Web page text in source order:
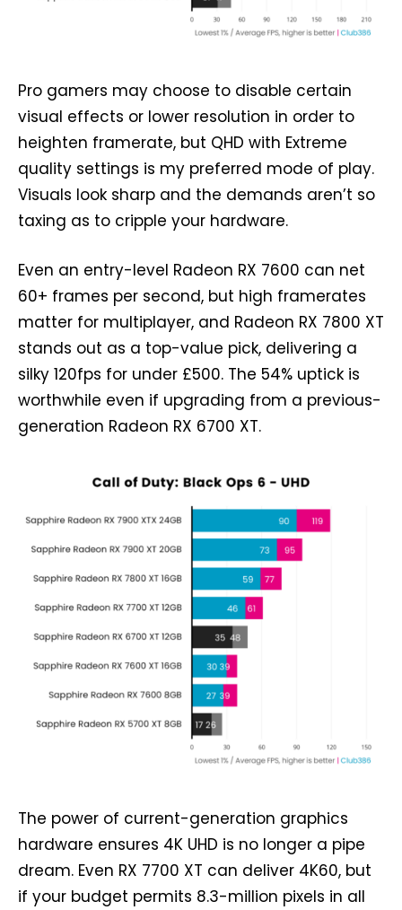
Pro gamers may choose to disable certain
visual effects or lower resolution in order to
heighten framerate, but QHD with Extreme
quality settings is my preferred mode of play.
Visuals look sharp and the demands aren’t so
taxing as to cripple your hardware.
Even an entry-level Radeon RX 7600 can net
60+ frames per second, but high framerates
matter for multiplayer, and Radeon RX 7800 XT
stands out as a top-value pick, delivering a
silky 120fps for under £500. The 54% uptick is
worthwhile even if upgrading from a previous-
generation Radeon RX 6700 XT.
The power of current-generation graphics
hardware ensures 4K UHD is no longer a pipe
dream. Even RX 7700 XT can deliver 4K60, but
if your budget permits 8.3-million pixels in all